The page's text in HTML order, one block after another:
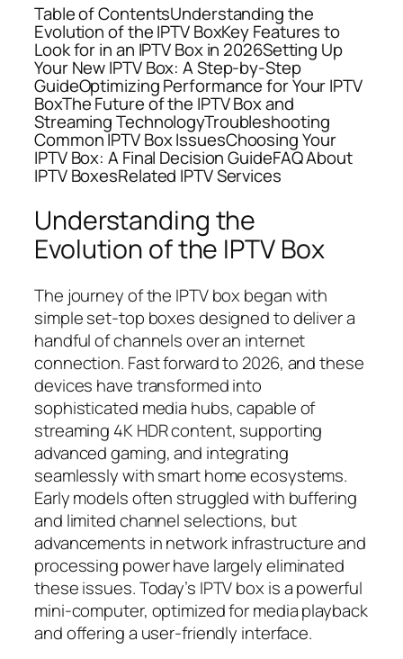
Table of ContentsUnderstanding the
Evolution of the IPTV BoxKey Features to
Look for in an IPTV Box in 2026Setting Up
Your New IPTV Box: A Step-by-Step
GuideOptimizing Performance for Your IPTV
BoxThe Future of the IPTV Box and
Streaming TechnologyTroubleshooting
Common IPTV Box IssuesChoosing Your
IPTV Box: A Final Decision GuideFAQ About
IPTV BoxesRelated IPTV Services
Understanding the
Evolution of the IPTV Box
The journey of the IPTV box began with
simple set-top boxes designed to deliver a
handful of channels over an internet
connection. Fast forward to 2026, and these
devices have transformed into
sophisticated media hubs, capable of
streaming 4K HDR content, supporting
advanced gaming, and integrating
seamlessly with smart home ecosystems.
Early models often struggled with buffering
and limited channel selections, but
advancements in network infrastructure and
processing power have largely eliminated
these issues. Today’s IPTV box is a powerful
mini-computer, optimized for media playback
and offering a user-friendly interface.